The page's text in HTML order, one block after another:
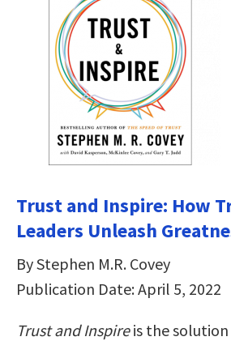
Trust and Inspire: How
Leaders Unleash
By Stephen M.R. Covey
Publication Date: April 5, 2022
Trust and Inspireis the